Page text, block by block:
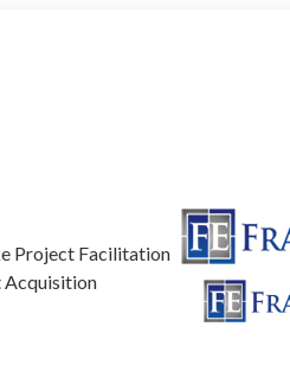
Project Facilitation
Acquisition